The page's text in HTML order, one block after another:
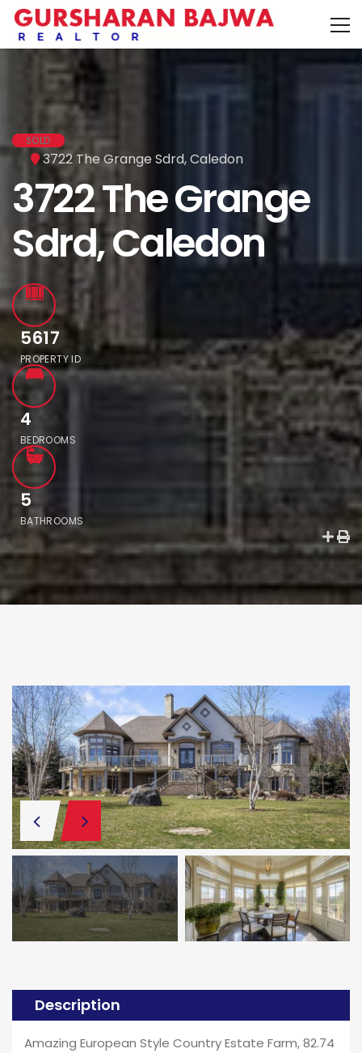
SOLD
3722 The Grange Sdrd, Caledon
3722 The Grange
Sdrd, Caledon
5617
PROPERTY ID
4
BEDROOMS
5
BATHROOMS
Description
Amazing European Style Country Estate Farm, 82.74